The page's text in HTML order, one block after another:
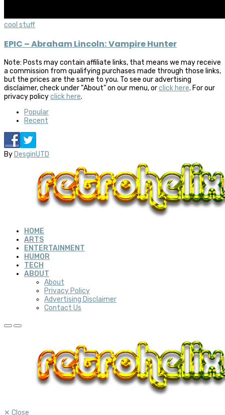
cool stuff
EPIC – Abraham Lincoln: Vampire Hunter
Note: Posts may contain affiliate links, that means we may receive
a commission from qualifying purchases made through those links,
but the prices are the same to you. To see our advertising
disclaimer, check under “About” on our menu, orclick here. For our
privacy policyclick here.
Popular
Recent
By DesginUTD
HOME
ARTS
ENTERTAINMENT
HUMOR
TECH
ABOUT
About
Privacy Policy
Advertising Disclaimer
Contact Us
✕ Close